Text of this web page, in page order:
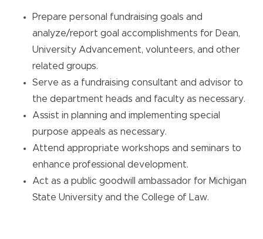
Prepare personal fundraising goals and
analyze/report goal accomplishments for Dean,
University Advancement, volunteers, and other
related groups.
Serve as a fundraising consultant and advisor to
the department heads and faculty as necessary.
Assist in planning and implementing special
purpose appeals as necessary.
Attend appropriate workshops and seminars to
enhance professional development.
Act as a public goodwill ambassador for Michigan
State University and the College of Law.